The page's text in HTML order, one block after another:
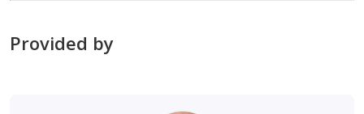
Provided by